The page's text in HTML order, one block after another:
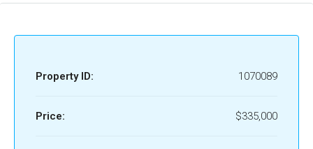
Property ID: 1070089
Price: $335,000